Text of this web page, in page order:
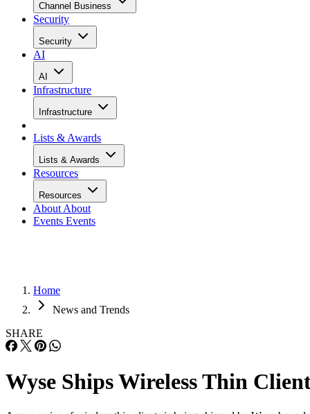
Channel Business
Security
Security
AI
AI
Infrastructure
Infrastructure
Lists & Awards
Lists & Awards
Resources
Resources
About About
Events Events
Home
News and Trends
SHARE
Wyse Ships Wireless Thin